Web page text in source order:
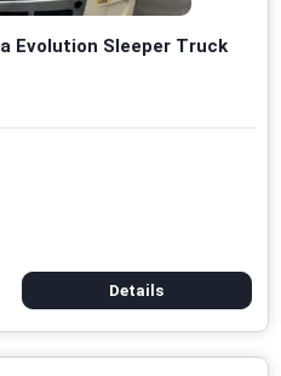
Evolution Sleeper Truck
Details